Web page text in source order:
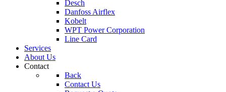
Desch
Danfoss Airflex
Kobelt
WPT Power Corporation
Line Card
Services
About Us
Contact
Back
Contact Us